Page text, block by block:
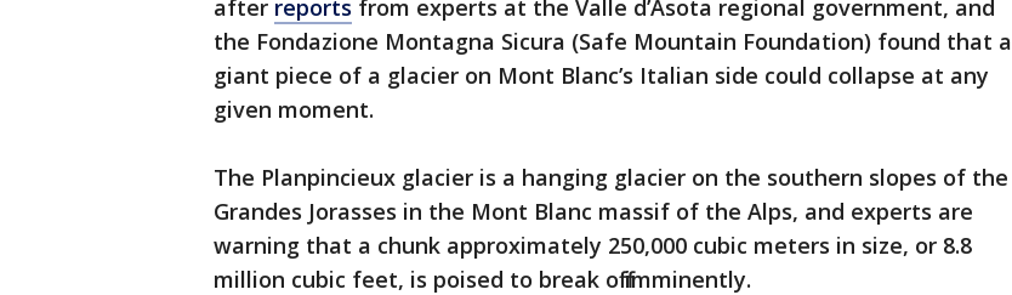
after reports from experts at the Valle d’Asota regional government, and
the Fondazione Montagna Sicura (Safe Mountain Foundation) found that a
giant piece of a glacier on Mont Blanc’s Italian side could collapse at any
given moment.
The Planpincieux glacier is a hanging glacier on the southern slopes of the
Grandes Jorasses in the Mont Blanc massif of the Alps, and experts are
warning that a chunk approximately 250,000 cubic meters in size, or 8.8
million cubic feet, is poised to break off imminently.